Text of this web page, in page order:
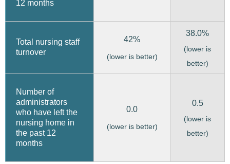
12 months
Total nursing staff
turnover
42%
(lower is better)
38.0%
(lower is
better)
Number of
administrators
who have left the
nursing home in
the past 12
months
0.0
(lower is better)
0.5
(lower is
better)